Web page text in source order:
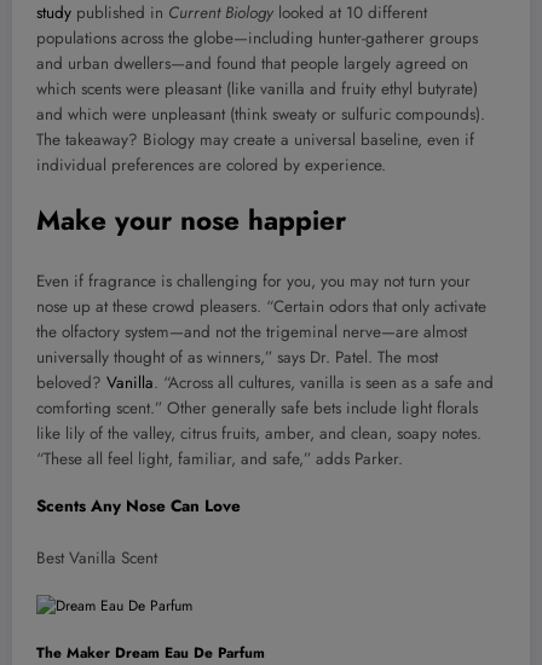
study published in Current Biology looked at 10 different
populations across the globe—including hunter-gatherer groups
and urban dwellers—and found that people largely agreed on
which scents were pleasant (like vanilla and fruity ethyl butyrate)
and which were unpleasant (think sweaty or sulfuric compounds).
The takeaway? Biology may create a universal baseline, even if
individual preferences are colored by experience.
Make your nose happier
Even if fragrance is challenging for you, you may not turn your
nose up at these crowd pleasers. “Certain odors that only activate
the olfactory system—and not the trigeminal nerve—are almost
universally thought of as winners,” says Dr. Patel. The most
beloved? Vanilla. “Across all cultures, vanilla is seen as a safe and
comforting scent.” Other generally safe bets include light florals
like lily of the valley, citrus fruits, amber, and clean, soapy notes.
“These all feel light, familiar, and safe,” adds Parker.
Scents Any Nose Can Love
Best Vanilla Scent
The Maker Dream Eau De Parfum